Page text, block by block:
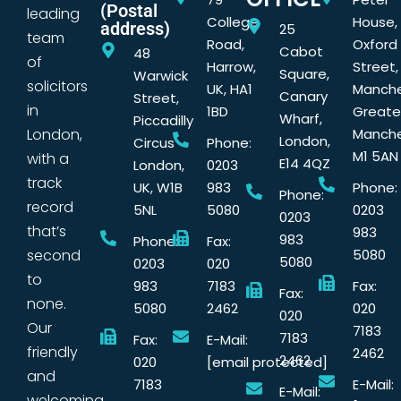
leading
team
of
solicitors
in
London,
with a
track
record
that’s
second
to
none.
Our
friendly
and
(Postal
address)
48
Warwick
Street,
Piccadilly
Circus
London,
UK, W1B
5NL
Phone:
0203
983
5080
Fax:
020
7183
College
Road,
Harrow,
UK, HA1
1BD
Phone:
0203
983
5080
Fax:
020
7183
2462
E-Mail:
[email protected]
25
Cabot
Square,
Canary
Wharf,
London,
E14 4QZ
Phone:
0203
983
5080
Fax:
020
7183
2462
E-Mail:
House,
Oxford
Street,
M1 5AN
Phone:
0203
983
5080
Fax:
020
7183
2462
E-Mail: